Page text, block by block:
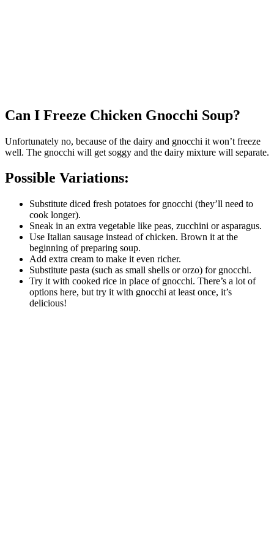
Can I Freeze Chicken Gnocchi Soup?
Unfortunately no, because of the dairy and gnocchi it won’t freeze
well. The gnocchi will get soggy and the dairy mixture will separate.
Possible Variations:
Substitute diced fresh potatoes for gnocchi (they’ll need to
cook longer).
Sneak in an extra vegetable like peas, zucchini or asparagus.
Use Italian sausage instead of chicken. Brown it at the
beginning of preparing soup.
Add extra cream to make it even richer.
Substitute pasta (such as small shells or orzo) for gnocchi.
Try it with cooked rice in place of gnocchi. There’s a lot of
options here, but try it with gnocchi at least once, it’s
delicious!